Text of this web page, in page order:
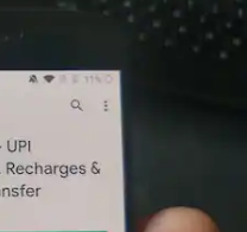
How to
on PhonePe
pm